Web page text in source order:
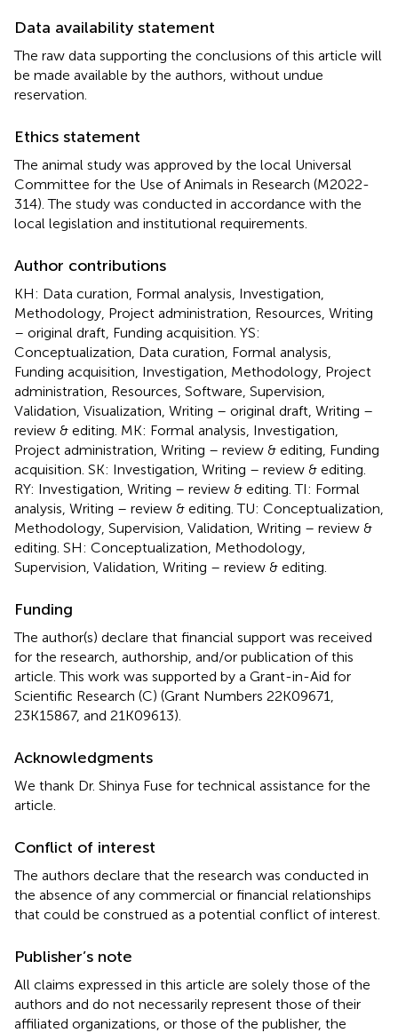
Data availability statement
The raw data supporting the conclusions of this article will
be made available by the authors, without undue
reservation.
Ethics statement
The animal study was approved by the local Universal
Committee for the Use of Animals in Research (M2022-
314). The study was conducted in accordance with the
local legislation and institutional requirements.
Author contributions
KH: Data curation, Formal analysis, Investigation,
Methodology, Project administration, Resources, Writing
– original draft, Funding acquisition. YS:
Conceptualization, Data curation, Formal analysis,
Funding acquisition, Investigation, Methodology, Project
administration, Resources, Software, Supervision,
Validation, Visualization, Writing – original draft, Writing –
review & editing. MK: Formal analysis, Investigation,
Project administration, Writing – review & editing, Funding
acquisition. SK: Investigation, Writing – review & editing.
RY: Investigation, Writing – review & editing. TI: Formal
analysis, Writing – review & editing. TU: Conceptualization,
Methodology, Supervision, Validation, Writing – review &
editing. SH: Conceptualization, Methodology,
Supervision, Validation, Writing – review & editing.
Funding
The author(s) declare that financial support was received
for the research, authorship, and/or publication of this
article. This work was supported by a Grant-in-Aid for
Scientific Research (C) (Grant Numbers 22K09671,
23K15867, and 21K09613).
Acknowledgments
We thank Dr. Shinya Fuse for technical assistance for the
article.
Conflict of interest
The authors declare that the research was conducted in
the absence of any commercial or financial relationships
that could be construed as a potential conflict of interest.
Publisher’s note
All claims expressed in this article are solely those of the
authors and do not necessarily represent those of their
affiliated organizations, or those of the publisher, the